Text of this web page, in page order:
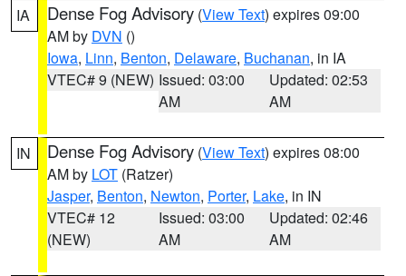
IA Dense Fog Advisory (View Text) expires 09:00
AM by DVN ()
Iowa, Linn, Benton, Delaware, Buchanan, in IA
VTEC# 9 (NEW) Issued: 03:00
AM
Updated: 02:53
AM
IN Dense Fog Advisory (View Text) expires 08:00
AM by LOT (Ratzer)
Jasper, Benton, Newton, Porter, Lake, in IN
VTEC# 12
(NEW)
Issued: 03:00
AM
Updated: 02:46
AM